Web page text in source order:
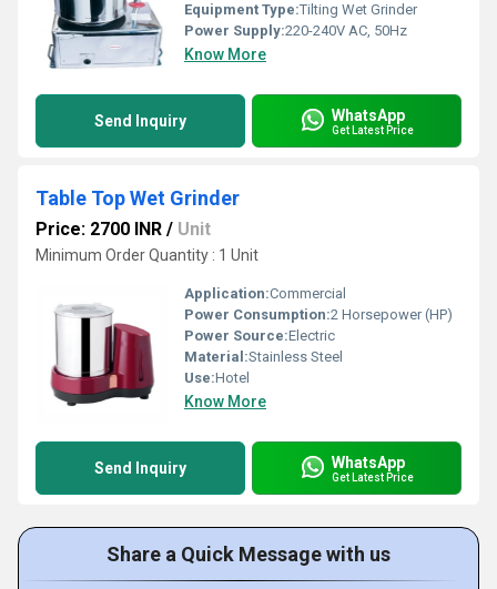
Equipment Type:Tilting Wet Grinder
Power Supply:220-240V AC, 50Hz
Know More
Send Inquiry WhatsApp
Get Latest Price
Table Top Wet Grinder
Price: 2700 INR / Unit
Minimum Order Quantity : 1 Unit
Application:Commercial
Power Consumption:2 Horsepower (HP)
Power Source:Electric
Material:Stainless Steel
Use:Hotel
Know More
Send Inquiry WhatsApp
Get Latest Price
Share a Quick Message with us